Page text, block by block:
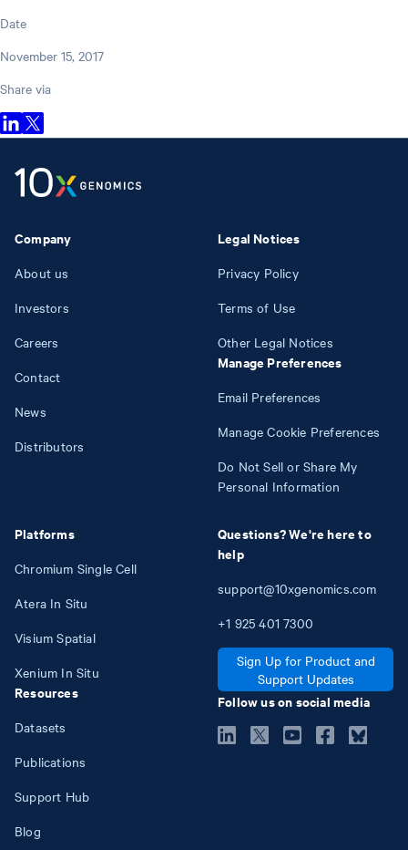
Date
November 15, 2017
Share via
Company
About us
Investors
Careers
Contact
News
Distributors
Platforms
Chromium Single Cell
Atera In Situ
Visium Spatial
Xenium In Situ
Resources
Datasets
Publications
Support Hub
Blog
Legal Notices
Privacy Policy
Terms of Use
Other Legal Notices
Manage Preferences
Email Preferences
Manage Cookie Preferences
Do Not Sell or Share My
Personal Information
Questions? We're here to
help
support@10xgenomics.com
+1 925 401 7300
Sign Up for Product and
Support Updates
Follow us on social media